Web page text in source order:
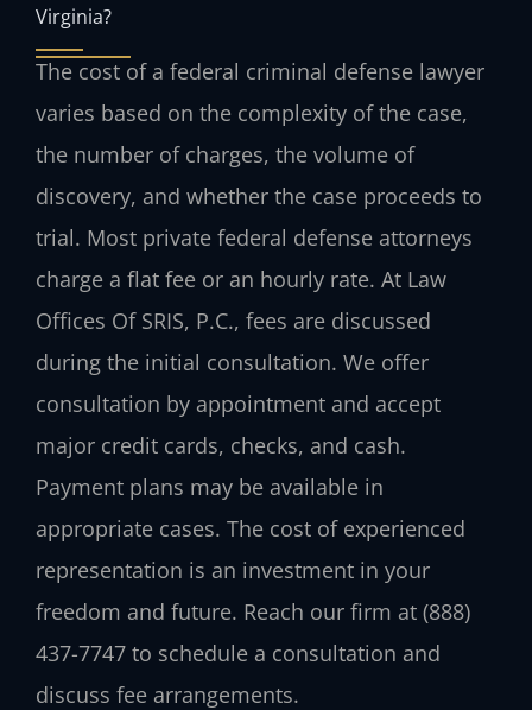
Virginia?
The cost of a federal criminal defense lawyer
varies based on the complexity of the case,
the number of charges, the volume of
discovery, and whether the case proceeds to
trial. Most private federal defense attorneys
charge a flat fee or an hourly rate. At Law
Offices Of SRIS, P.C., fees are discussed
during the initial consultation. We offer
consultation by appointment and accept
major credit cards, checks, and cash.
Payment plans may be available in
appropriate cases. The cost of experienced
representation is an investment in your
freedom and future. Reach our firm at (888)
437-7747 to schedule a consultation and
discuss fee arrangements.